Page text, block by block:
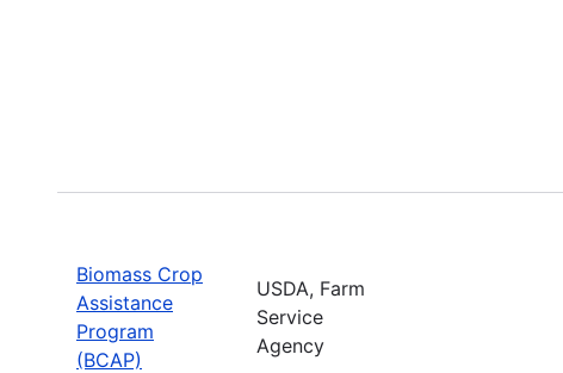
Biomass Crop
Assistance
Program
(BCAP)
USDA, Farm
Service
Agency